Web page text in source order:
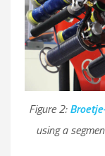
Figure 2:
using a